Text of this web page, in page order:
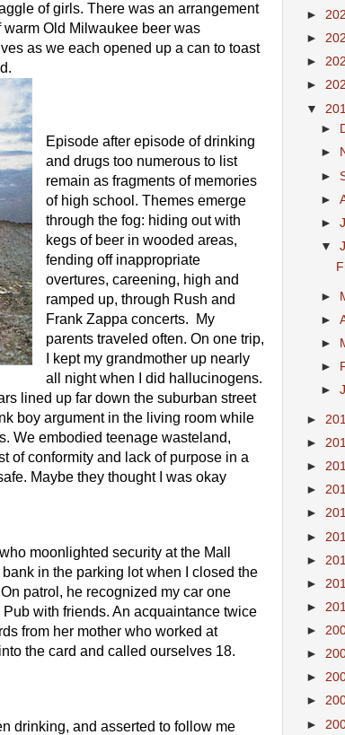
of girls. There was an arrangement
Old Milwaukee beer was
as we each opened up a can to toast
Episode after episode of drinking
and drugs too numerous to list
remain as fragments of memories
of high school. Themes emerge
through the fog: hiding out with
kegs of beer in wooded areas,
fending off inappropriate
overtures, careening, high and
ramped up, through Rush and
Frank Zappa concerts.  My
parents traveled often. On one trip,
I kept my grandmother up nearly
all night when I did hallucinogens.
lined up far down the suburban street
boy argument in the living room while
We embodied teenage wasteland,
of conformity and lack of purpose in a
Maybe they thought I was okay
moonlighted security at the Mall
in the parking lot when I closed the
patrol, he recognized my car one
with friends. An acquaintance twice
from her mother who worked at
the card and called ourselves 18.
drinking, and asserted to follow me
►
►
►
►
▼
►
►
►
►
►
▼
►
►
►
►
►
►
►
►
►
►
►
►
►
►
►
►
►
►
►